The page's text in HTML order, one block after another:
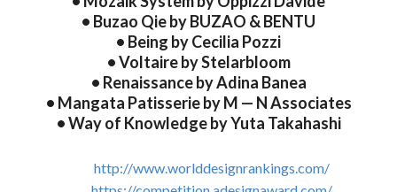
• Buzao Qie by BUZAO & BENTU
• Being by Cecilia Pozzi
• Voltaire by Stelarbloom
• Renaissance by Adina Banea
• Mangata Patisserie by M — N Associates
• Way of Knowledge by Yuta Takahashi
http://www.worlddesignrankings.com/